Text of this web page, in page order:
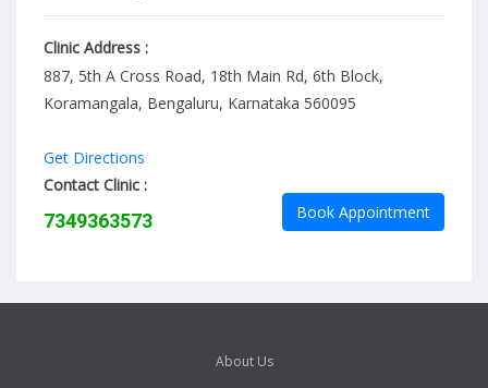
Clinic Address :
887, 5th A Cross Road, 18th Main Rd, 6th Block,
Koramangala, Bengaluru, Karnataka 560095
Get Directions
Book Appointment
Contact Clinic :
7349363573
About Us